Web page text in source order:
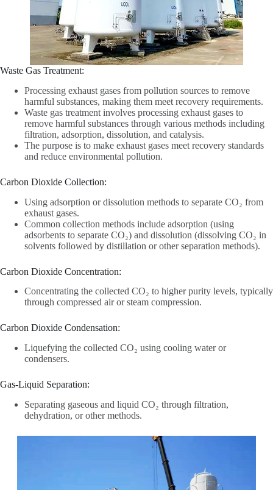
Waste Gas Treatment‌:
Processing exhaust gases from pollution sources to remove
harmful substances, making them meet recovery requirements.
Waste gas treatment involves processing exhaust gases to
remove harmful substances through various methods including
filtration, adsorption, dissolution, and catalysis.
The purpose is to make exhaust gases meet recovery standards
and reduce environmental pollution.
Carbon Dioxide Collection‌:
Using adsorption or dissolution methods to separate CO₂ from
exhaust gases.
Common collection methods include adsorption (using
adsorbents to separate CO₂) and dissolution (dissolving CO₂ in
solvents followed by distillation or other separation methods).
Carbon Dioxide Concentration‌:
Concentrating the collected CO₂ to higher purity levels, typically
through compressed air or steam compression.
Carbon Dioxide Condensation‌:
Liquefying the collected CO₂ using cooling water or
condensers.
Gas-Liquid Separation‌:
Separating gaseous and liquid CO₂ through filtration,
dehydration, or other methods.